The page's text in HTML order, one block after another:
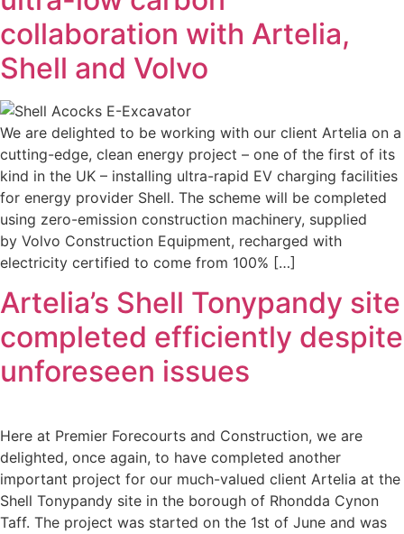
collaboration with Artelia,
Shell and Volvo
We are delighted to be working with our client Artelia on a
cutting-edge, clean energy project – one of the first of its
kind in the UK – installing ultra-rapid EV charging facilities
for energy provider Shell. The scheme will be completed
using zero-emission construction machinery, supplied
by Volvo Construction Equipment, recharged with
electricity certified to come from 100% […]
Artelia’s Shell Tonypandy site
completed efficiently despite
unforeseen issues
Here at Premier Forecourts and Construction, we are
delighted, once again, to have completed another
important project for our much-valued client Artelia at the
Shell Tonypandy site in the borough of Rhondda Cynon
Taff. The project was started on the 1st of June and was